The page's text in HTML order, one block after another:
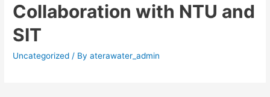
Collaboration with NTU and
SIT
Uncategorized / Byaterawater_admin